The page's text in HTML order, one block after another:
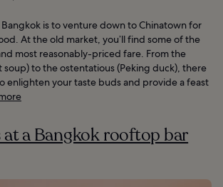
is to venture down to Chinatown for
At the old market, you’ll find some of the
most reasonably-priced fare. From the
soup) to the ostentatious (Peking duck), there
enlighten your taste buds and provide a feast
at a Bangkok rooftop bar